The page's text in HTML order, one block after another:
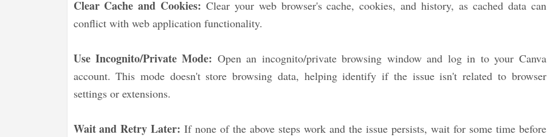
Clear Cache and Cookies: Clear your web browser's cache, cookies, and history, as cached data can
conflict with web application functionality.
Use Incognito/Private Mode: Open an incognito/private browsing window and log in to your Canva
account. This mode doesn't store browsing data, helping identify if the issue isn't related to browser
settings or extensions.
Wait and Retry Later: If none of the above steps work and the issue persists, wait for some time before